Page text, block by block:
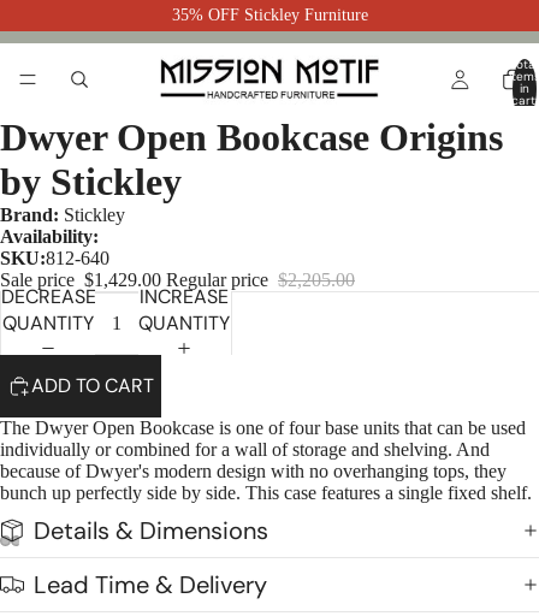
35% OFF Stickley Furniture
Total
items
in
cart:
Dwyer Open Bookcase Origins
by Stickley
Brand: Stickley
Availability:
SKU:812-640
Sale price $1,429.00 Regular price $2,205.00
DECREASE
QUANTITY
INCREASE
QUANTITY
ADD TO CART
The Dwyer Open Bookcase is one of four base units that can be used
individually or combined for a wall of storage and shelving. And
because of Dwyer's modern design with no overhanging tops, they
bunch up perfectly side by side. This case features a single fixed shelf.
Details & Dimensions
Lead Time & Delivery